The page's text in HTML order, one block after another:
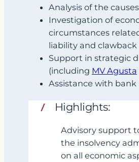
Analysis of the
Investigation of
circumstances
liability and clawback
Support in strategic
(including MV Agusta
Assistance with
Highlights:
Advisory support
the insolvency
on all economic